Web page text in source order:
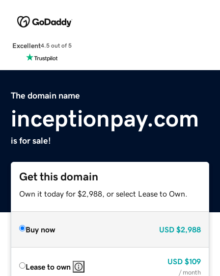
Excellent4.5 out of 5
The domain name
inceptionpay.com
is for sale!
Get this domain
Own it today for $2,988, or select Lease to Own.
Buy now USD $2,988
Lease to own
USD $109
/ month